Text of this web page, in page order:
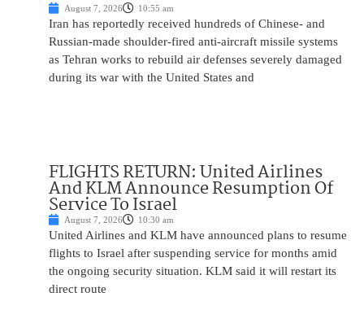
August 7, 2026 10:55 am
Iran has reportedly received hundreds of Chinese- and
Russian-made shoulder-fired anti-aircraft missile systems
as Tehran works to rebuild air defenses severely damaged
during its war with the United States and
FLIGHTS RETURN: United Airlines
And KLM Announce Resumption Of
Service To Israel
August 7, 2026 10:30 am
United Airlines and KLM have announced plans to resume
flights to Israel after suspending service for months amid
the ongoing security situation. KLM said it will restart its
direct route